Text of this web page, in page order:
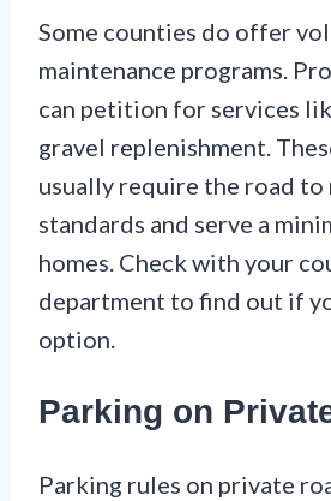
Some counties do offer
maintenance programs.
can petition for services
gravel replenishment.
usually require the road to
standards and serve a
homes. Check with your
department to find out if
option.
Parking on
Parking rules on private